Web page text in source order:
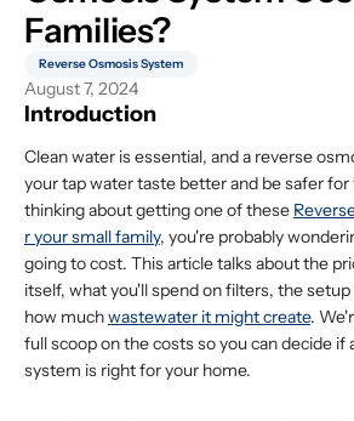
Families?
Reverse Osmosis System
August 7, 2024
Introduction
Clean water is essential, and a reverse
your tap water taste better and be safer
thinking about getting one of these
r your small family, you're probably
going to cost. This article talks about the
itself, what you'll spend on filters, the
how muchwastewater it might create.
full scoop on the costs so you can decide if
system is right for your home.